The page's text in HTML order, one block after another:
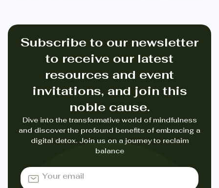
Subscribe to our newsletter
to receive our latest
resources and event
invitations, and join this
noble cause.
Dive into the transformative world of mindfulness
and discover the profound benefits of embracing a
digital detox. Join us on a journey to reclaim
balance